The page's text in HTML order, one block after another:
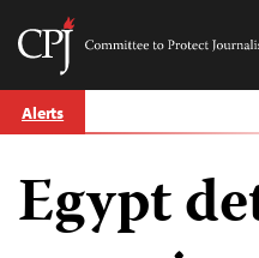
Skip
to
Committee
Journalists
Alerts
Egypt